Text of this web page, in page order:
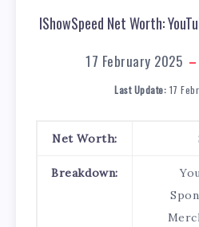
IShowSpeed Net Worth:
17 February 2025
Last Update: 17
Net Worth:
Breakdown: